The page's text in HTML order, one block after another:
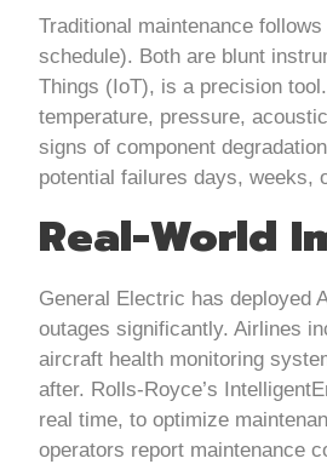
Traditional maintenance
schedule). Both are blunt
Things (IoT), is a precision
temperature, pressure,
signs of component
potential failures days, weeks,
Real-World
General Electric has deployed
outages significantly. Airlines
aircraft health monitoring
after. Rolls-Royce’s
real time, to optimize
operators report maintenance